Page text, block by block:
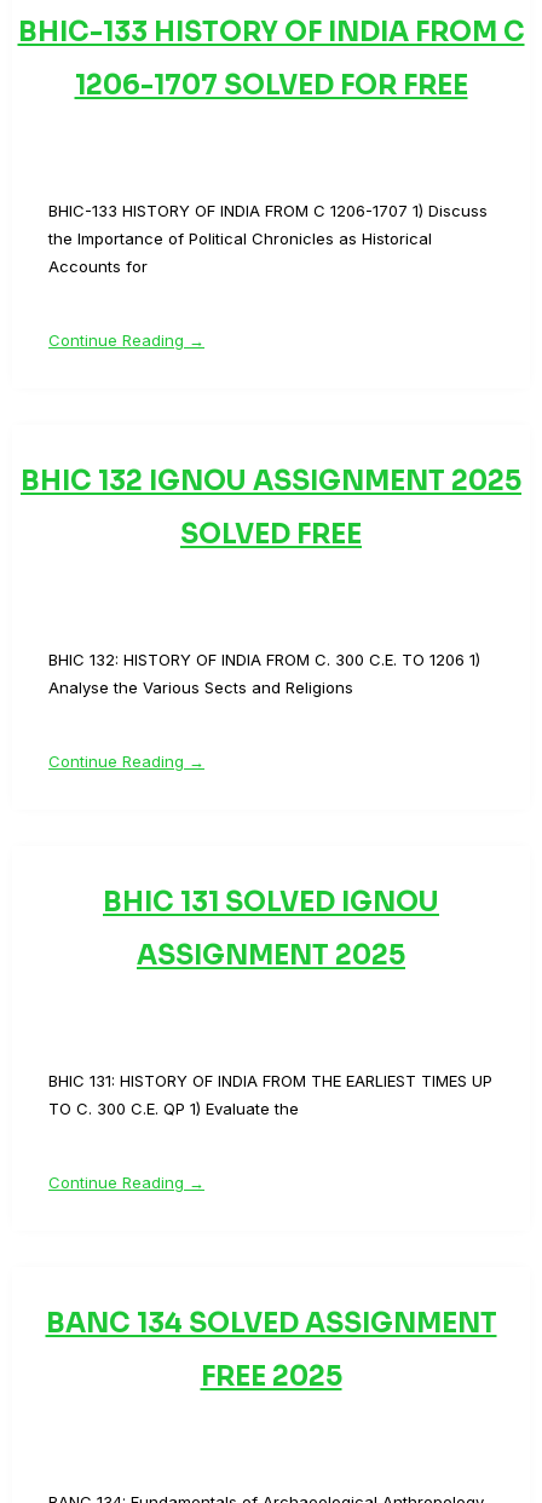
BHIC-133 HISTORY OF INDIA FROM C
1206-1707 SOLVED FOR FREE
BHIC-133 HISTORY OF INDIA FROM C 1206-1707 1) Discuss
the Importance of Political Chronicles as Historical
Accounts for
Continue Reading →
BHIC 132 IGNOU ASSIGNMENT 2025
SOLVED FREE
BHIC 132: HISTORY OF INDIA FROM C. 300 C.E. TO 1206 1)
Analyse the Various Sects and Religions
Continue Reading →
BHIC 131 SOLVED IGNOU
ASSIGNMENT 2025
BHIC 131: HISTORY OF INDIA FROM THE EARLIEST TIMES UP
TO C. 300 C.E. QP 1) Evaluate the
Continue Reading →
BANC 134 SOLVED ASSIGNMENT
FREE 2025